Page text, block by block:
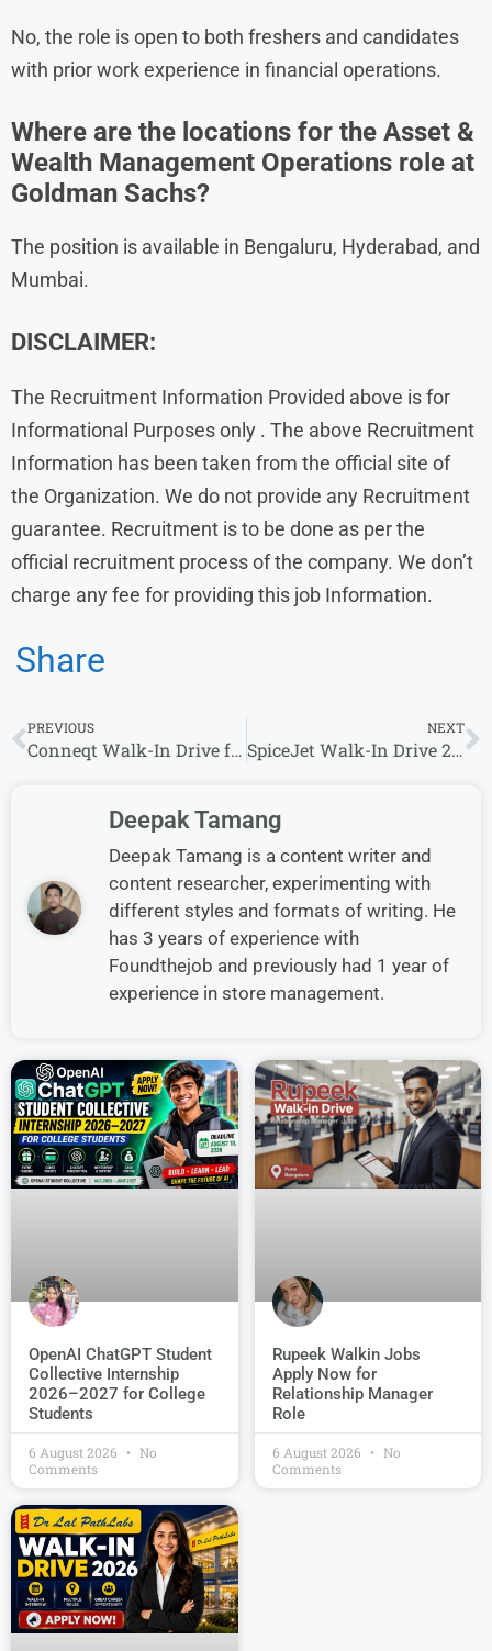
No, the role is open to both freshers and candidates
with prior work experience in financial operations.
Where are the locations for the Asset &
Wealth Management Operations role at
Goldman Sachs?
The position is available in Bengaluru, Hyderabad, and
Mumbai.
DISCLAIMER:
The Recruitment Information Provided above is for
Informational Purposes only . The above Recruitment
Information has been taken from the official site of
the Organization. We do not provide any Recruitment
guarantee. Recruitment is to be done as per the
official recruitment process of the company. We don’t
charge any fee for providing this job Information.
Share
PREVIOUS
Conneqt Walk-In Drive for Bpo Sales Executive Role in Mumbai – Apply Now
NEXT
SpiceJet Walk-In Drive 2026 – Ground Staff Jobs for Graduates
Deepak Tamang
Deepak Tamang is a content writer and
content researcher, experimenting with
different styles and formats of writing. He
has 3 years of experience with
Foundthejob and previously had 1 year of
experience in store management.
OpenAI ChatGPT Student
Collective Internship
2026–2027 for College
Students
6 August 2026
No
Comments
Rupeek Walkin Jobs
Apply Now for
Relationship Manager
Role
6 August 2026
No
Comments